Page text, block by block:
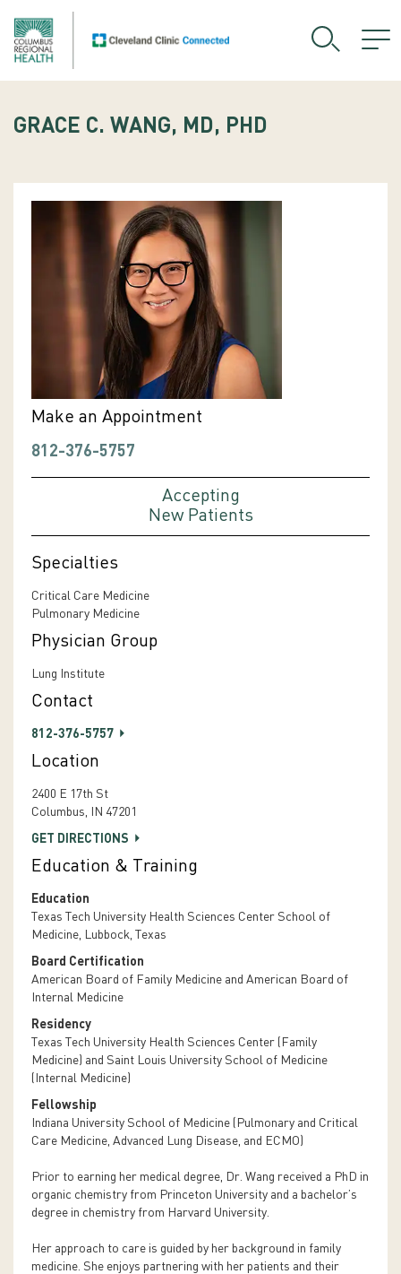
GRACE C. WANG, MD, PHD
Make an Appointment
812-376-5757
Accepting
New Patients
Specialties
Critical Care Medicine
Pulmonary Medicine
Physician Group
Lung Institute
Contact
812-376-5757
Location
2400 E 17th St
Columbus, IN 47201
GET DIRECTIONS
Education & Training
Education
Texas Tech University Health Sciences Center School of
Medicine, Lubbock, Texas
Board Certification
American Board of Family Medicine and American Board of
Internal Medicine
Residency
Texas Tech University Health Sciences Center (Family
Medicine) and Saint Louis University School of Medicine
(Internal Medicine)
Fellowship
Indiana University School of Medicine (Pulmonary and Critical
Care Medicine, Advanced Lung Disease, and ECMO)
Prior to earning her medical degree, Dr. Wang received a PhD in
organic chemistry from Princeton University and a bachelor’s
degree in chemistry from Harvard University.
Her approach to care is guided by her background in family
medicine. She enjoys partnering with her patients and their